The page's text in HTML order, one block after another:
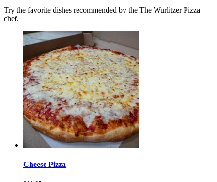
Try the favorite dishes recommended by the The Wurlitzer Pizza
chef.
Cheese Pizza